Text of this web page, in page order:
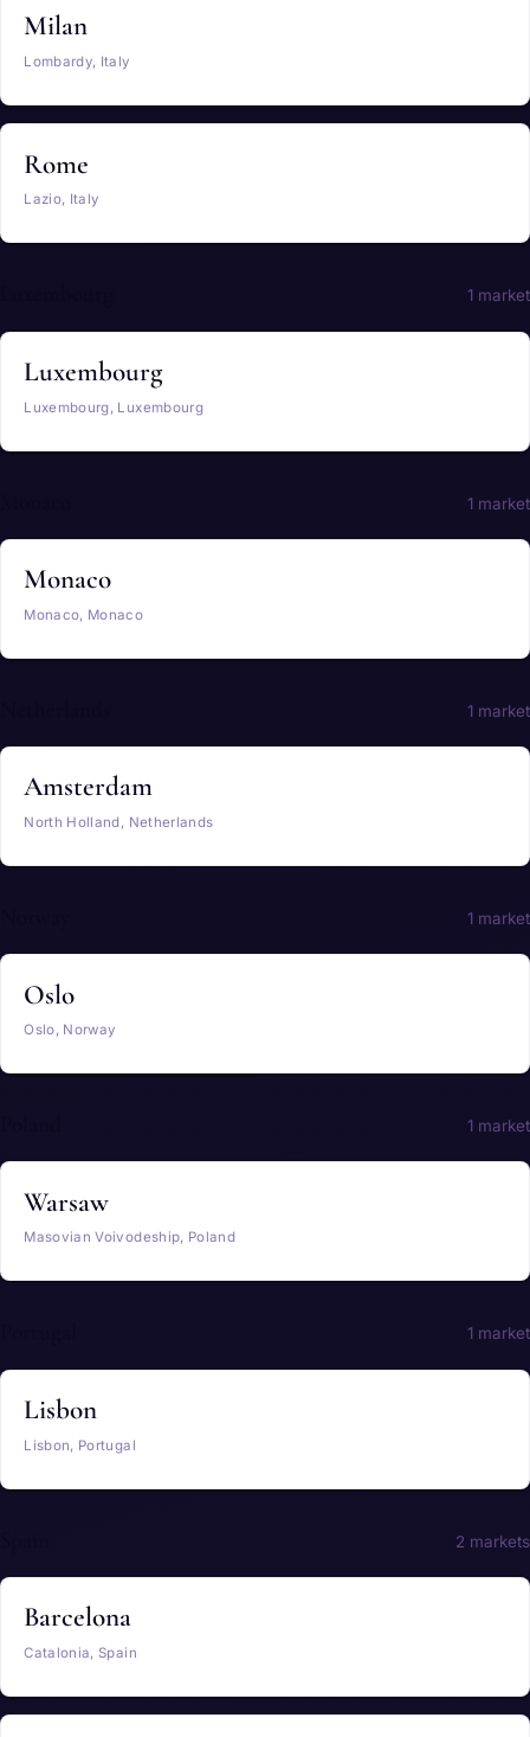
Milan
Lombardy, Italy
Rome
Lazio, Italy
1 market
Luxembourg
Luxembourg, Luxembourg
1 market
Monaco
Monaco, Monaco
1 market
Amsterdam
North Holland, Netherlands
1 market
Oslo
Oslo, Norway
1 market
Warsaw
Masovian Voivodeship, Poland
1 market
Lisbon
Lisbon, Portugal
2 markets
Barcelona
Catalonia, Spain